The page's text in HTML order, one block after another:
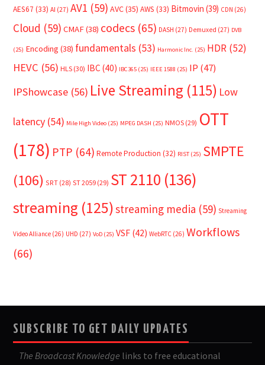
AES67 (33) AI (27) AV1 (59) AVC(35) AWS (33) Bitmovin (39) CDN (26)
Cloud (59) CMAF(38) codecs (65) DASH (27) Demuxed (27) DVB
(25) Encoding (38) fundamentals (53) Harmonic Inc. (25) HDR (52)
HEVC (56) HLS (30) IBC (40) IBC365 (25) IEEE 1588 (25) IP (47)
IPShowcase (56) Live Streaming (115) Low
latency (54) Mile High Video (25) MPEG DASH (25) NMOS (29) OTT
(178) PTP (64) Remote Production (32) RIST (25) SMPTE
(106) SRT (28) ST 2059 (29) ST 2110 (136)
streaming (125)streaming media (59) Streaming
Video Alliance (26) UHD (27) VoD (25) VSF (42) WebRTC (26) Workflows
(66)
SUBSCRIBE TO GET DAILY UPDATES
The Broadcast Knowledge links to free educational